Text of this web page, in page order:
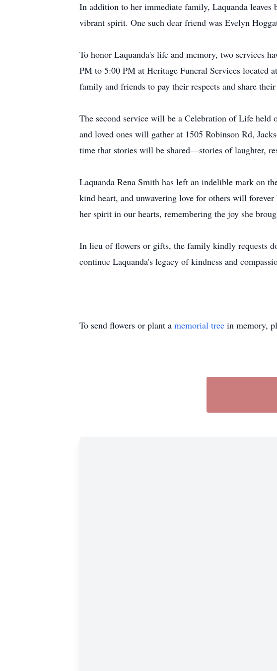
In addition to her immediate family, Laquanda leaves
vibrant spirit. One such dear friend was Evelyn
To honor Laquanda's life and memory, two services
PM to 5:00 PM at Heritage Funeral Services
family and friends to pay their respects and share
The second service will be a Celebration of Life held
and loved ones will gather at 1505 Robinson Rd,
time that stories will be shared—stories of laughter,
Laquanda Rena Smith has left an indelible mark on
kind heart, and unwavering love for others will
her spirit in our hearts, remembering the joy she
In lieu of flowers or gifts, the family kindly requests
continue Laquanda's legacy of kindness and
To send flowers or plant a memorial tree in memory,